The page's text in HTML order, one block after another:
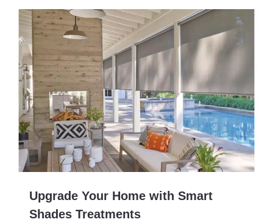
Upgrade Your Home with Smart
Shades Treatments